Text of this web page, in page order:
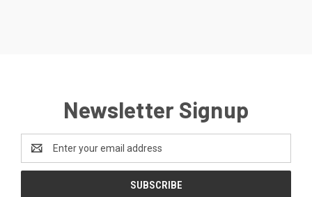
Newsletter Signup
Address